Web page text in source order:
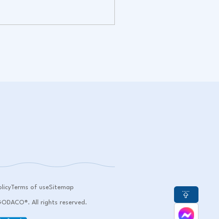
Terms of useSitemap
All rights reserved.